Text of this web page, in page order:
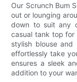
Our Scrunch Bum
out or lounging
down to suit any
casual tank top
stylish blouse
effortlessly take
ensures a sleek
addition to your